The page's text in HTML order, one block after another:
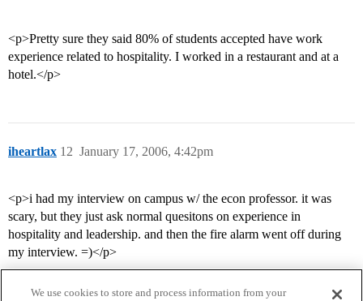
<p>Pretty sure they said 80% of students accepted have work
experience related to hospitality. I worked in a restaurant and at a
hotel.</p>
iheartlax January 17, 2006, 4:42pm
12
<p>i had my interview on campus w/ the econ professor. it was
scary, but they just ask normal quesitons on experience in
hospitality and leadership. and then the fire alarm went off during
my interview. =)</p>
We use cookies to store and process information from your